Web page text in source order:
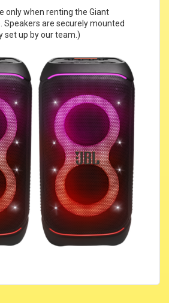
only when renting the Giant
Speakers are securely mounted
set up by our team.)